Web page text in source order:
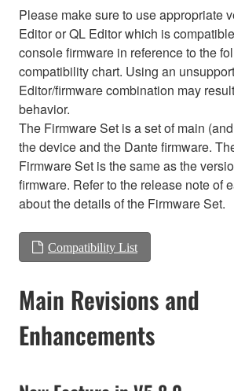
Please make sure to use appropriate
Editor or QL Editor which is
console firmware in reference to the
compatibility chart. Using an
Editor/firmware combination may
behavior.
The Firmware Set is a set of main
the device and the Dante firmware.
Firmware Set is the same as the
firmware. Refer to the release note of
about the details of the Firmware Set.
Compatibility List
Main Revisions and
Enhancements